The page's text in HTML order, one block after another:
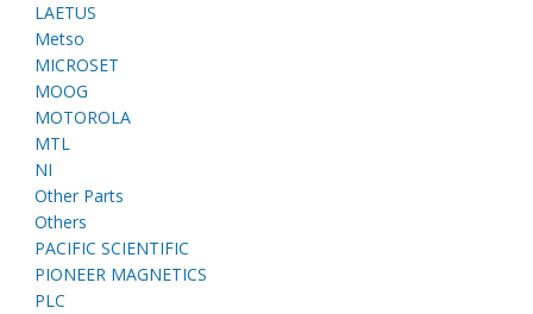
LAETUS
Metso
MICROSET
MOOG
MOTOROLA
MTL
NI
Other Parts
Others
PACIFIC SCIENTIFIC
PIONEER MAGNETICS
PLC